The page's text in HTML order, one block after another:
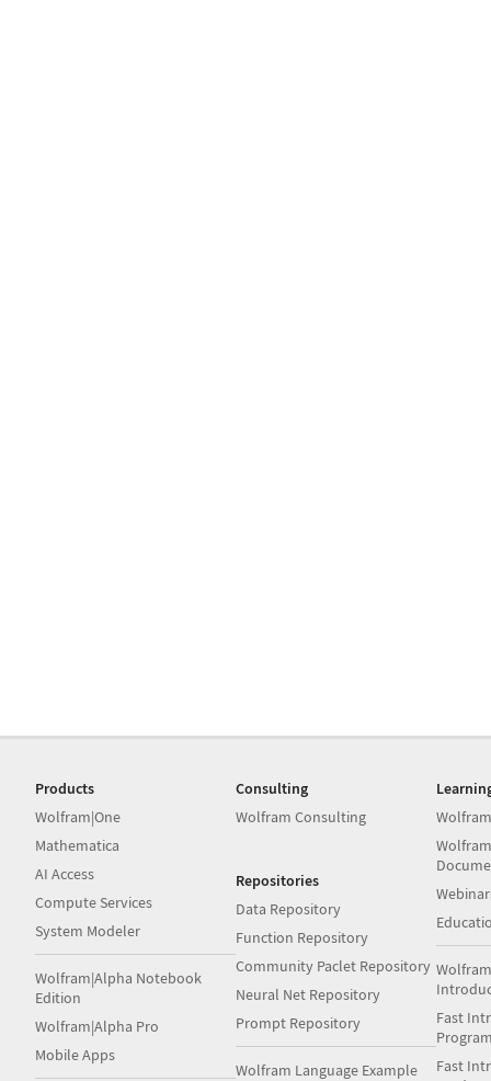
Products
Wolfram|One
Mathematica
AI Access
Compute Services
System Modeler
Wolfram|Alpha Notebook
Edition
Wolfram|Alpha Pro
Mobile Apps
Consulting
Wolfram Consulting
Repositories
Data Repository
Function Repository
Community Paclet Repository
Neural Net Repository
Prompt Repository
Wolfram Language Example
Fast
Fast